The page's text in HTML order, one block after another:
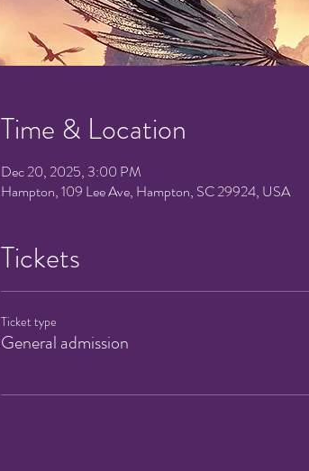
Time & Location
Dec 20, 2025, 3:00 PM
Hampton, 109 Lee Ave, Hampton, SC 29924, USA
Tickets
Ticket type
General admission